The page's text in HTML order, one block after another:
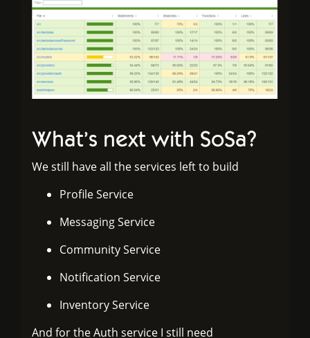
What’s next with SoSa?
We still have all the services left to build
Profile Service
Messaging Service
Community Service
Notification Service
Inventory Service
And for the Auth service I still need